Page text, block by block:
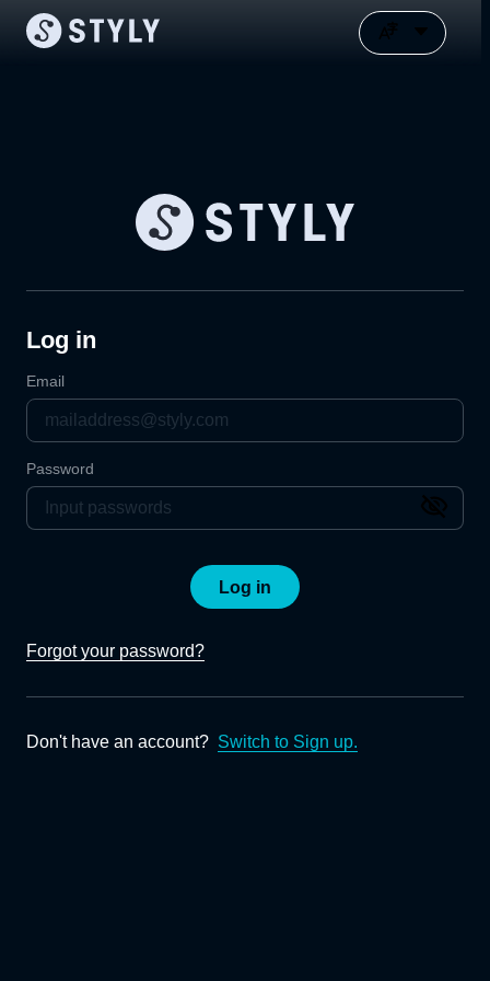
Log in
Email
Password
Log in
Forgot your password?
Don't have an account? Switch to Sign up.